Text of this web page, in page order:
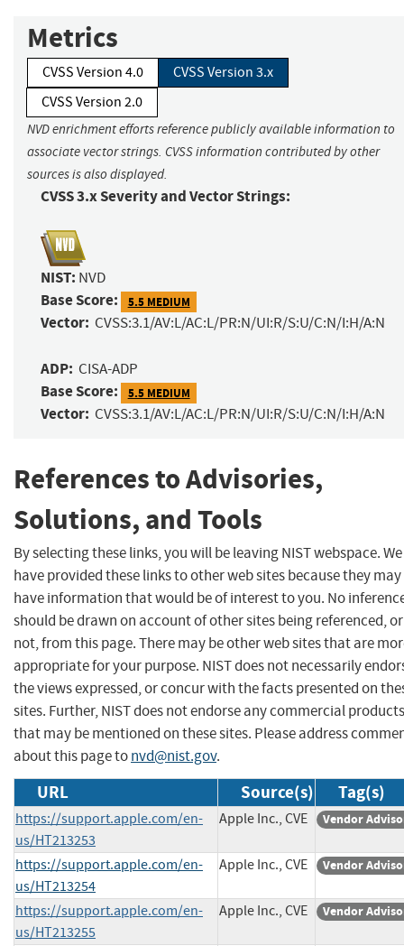
Metrics
CVSS Version 4.0
CVSS Version 3.x
CVSS Version 2.0
NVD enrichment efforts reference publicly available information to
associate vector strings. CVSS information contributed by other
sources is also displayed.
CVSS 3.x Severity and Vector Strings:
NIST: NVD
Base Score: 5.5 MEDIUM
Vector: CVSS:3.1/AV:L/AC:L/PR:N/UI:R/S:U/C:N/I:H/A:N
ADP: CISA-ADP
Base Score: 5.5 MEDIUM
Vector: CVSS:3.1/AV:L/AC:L/PR:N/UI:R/S:U/C:N/I:H/A:N
References to Advisories,
Solutions, and Tools
By selecting these links, you will be leaving NIST webspace. We
have provided these links to other web sites because they may
have information that would be of interest to you. No
should be drawn on account of other sites being referenced, or
not, from this page. There may be other web sites that are
appropriate for your purpose. NIST does not necessarily
the views expressed, or concur with the facts presented on
sites. Further, NIST does not endorse any commercial products
that may be mentioned on these sites. Please address
about this page tonvd@nist.gov.
URL Source(s) Tag(s)
https://support.apple.com/en-
us/HT213253
Apple Inc., CVE Vendor
https://support.apple.com/en-
us/HT213254
Apple Inc., CVE Vendor
https://support.apple.com/en-
us/HT213255
Apple Inc., CVE Vendor